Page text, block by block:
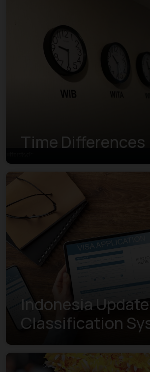
Time Differences
Indonesia
Classification
Understanding
Visa Indexes